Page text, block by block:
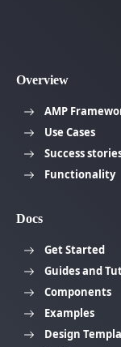
Overview
AMP
Use Cases
Success
Functionality
Docs
Get Started
Guides and
Components
Examples
Design